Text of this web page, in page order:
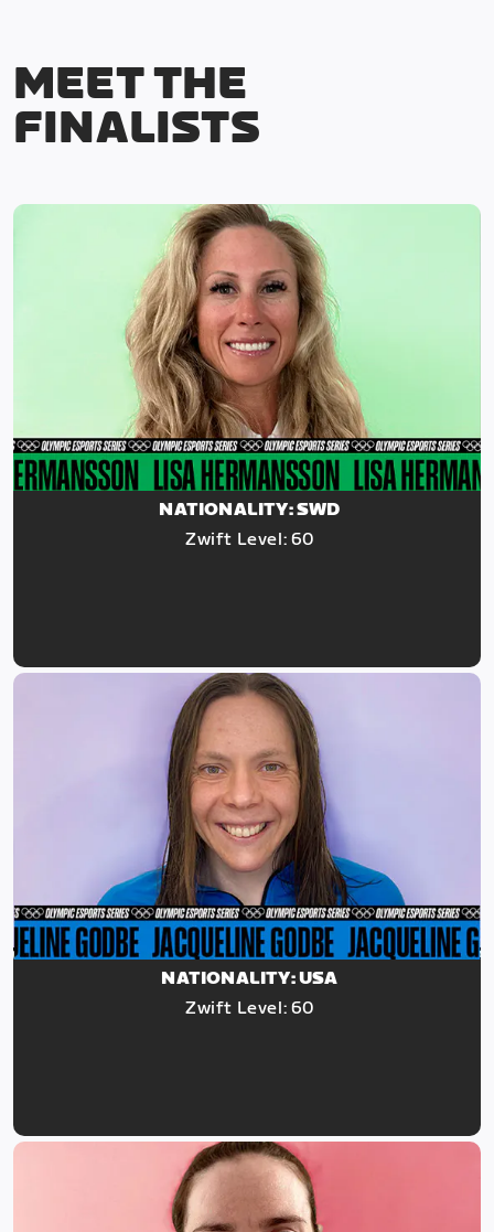
MEET THE
FINALISTS
NATIONALITY: SWD
Zwift Level: 60
NATIONALITY: USA
Zwift Level: 60